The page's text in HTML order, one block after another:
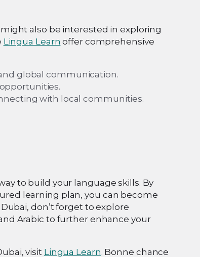
also be interested in exploring
Lingua Learn offer comprehensive
global communication.
with local communities.
to build your language skills. By
learning plan, you can become
don’t forget to explore
Arabic to further enhance your
visit Lingua Learn. Bonne chance